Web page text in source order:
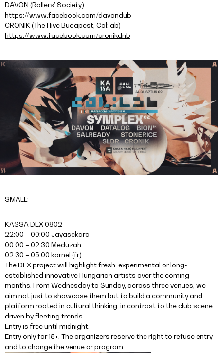
DAVON (Rollers’ Society)
https://www.facebook.com/davondub
CRONIK (The Hive Budapest, Col:lab)
https://www.facebook.com/cronikdnb
SMALL:
KASSA DEX 0802
22:00 – 00:00 Jayasekara
00:00 – 02:30 Meduzah
02:30 – 05:00 kornel (fr)
The DEX project will highlight fresh, experimental or long-
established innovative Hungarian artists over the coming
months. From Wednesday to Sunday, across three venues, we
aim not just to showcase them but to build a community and
platform rooted in cultural thinking, in contrast to the club scene
driven by fleeting trends.
Entry is free until midnight.
Entry only for 18+. The organizers reserve the right to refuse entry
and to change the venue or program.